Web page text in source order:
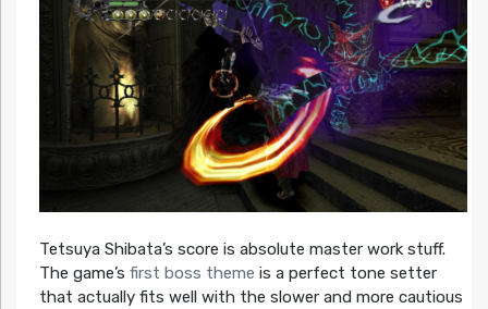
Tetsuya Shibata’s score is absolute master work stuff.
The game’s first boss theme is a perfect tone setter
that actually fits well with the slower and more cautious